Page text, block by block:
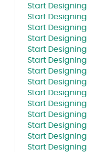
Start Designing
Start Designing
Start Designing
Start Designing
Start Designing
Start Designing
Start Designing
Start Designing
Start Designing
Start Designing
Start Designing
Start Designing
Start Designing
Start Designing